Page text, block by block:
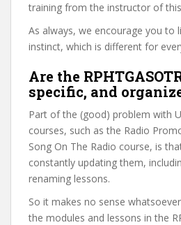
training from the instructor of
As always, we encourage you to
instinct, which is different for
Are the
specific, and
Part of the (good) problem with
courses, such as the Radio
Song On The Radio course, is
constantly updating them,
renaming lessons.
So it makes no sense
the modules and lessons in the